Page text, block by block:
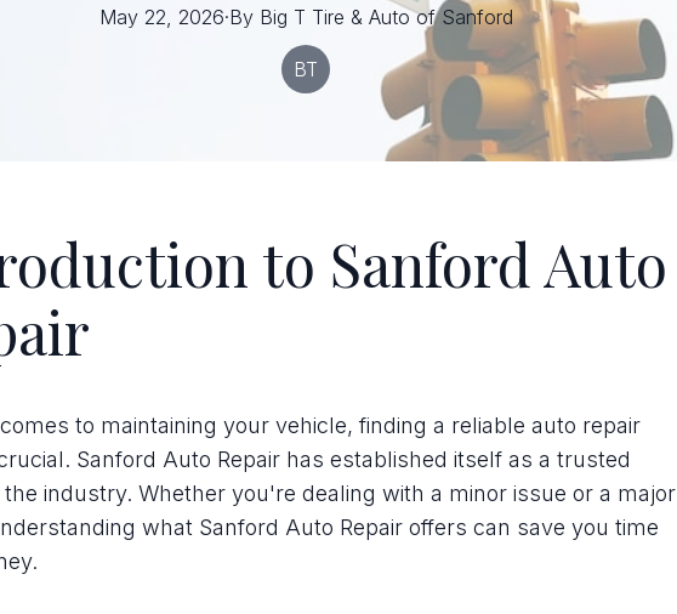
May 22, 2026·By Big T Tire & Auto of Sanford
BT
to Sanford Auto
to maintaining your vehicle, finding a reliable auto repair
Sanford Auto Repair has established itself as a trusted
the industry. Whether you're dealing with a minor issue or a major
what Sanford Auto Repair offers can save you time